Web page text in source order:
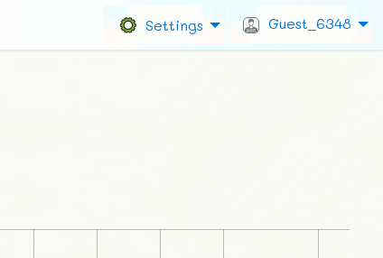
Settings Guest_6348